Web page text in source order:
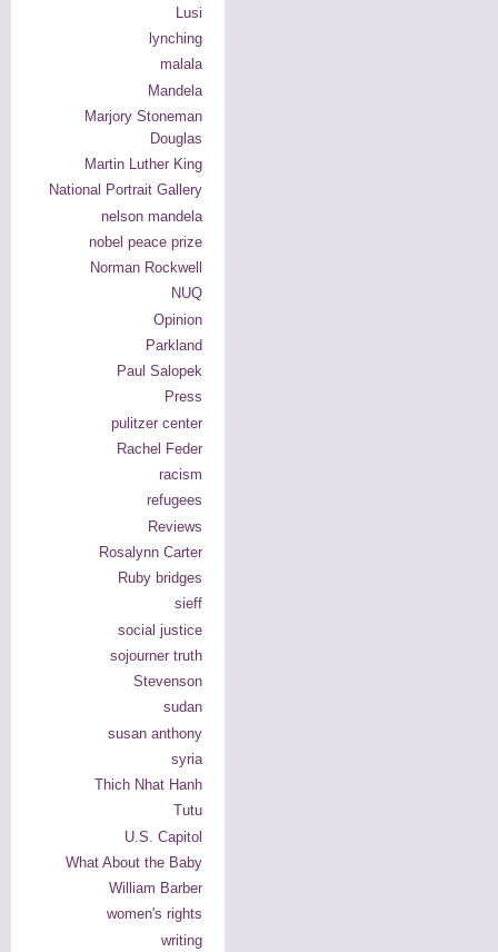
Lusi
lynching
malala
Mandela
Marjory Stoneman
Douglas
Martin Luther King
National Portrait Gallery
nelson mandela
nobel peace prize
Norman Rockwell
NUQ
Opinion
Parkland
Paul Salopek
Press
pulitzer center
Rachel Feder
racism
refugees
Reviews
Rosalynn Carter
Ruby bridges
sieff
social justice
sojourner truth
Stevenson
sudan
susan anthony
syria
Thich Nhat Hanh
Tutu
U.S. Capitol
What About the Baby
William Barber
women's rights
writing